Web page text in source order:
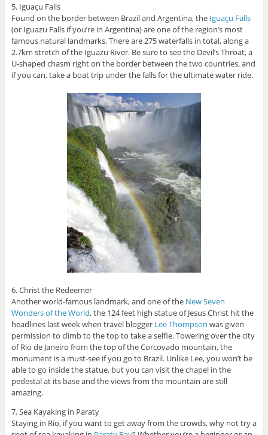
5. Iguaçu Falls
Found on the border between Brazil and Argentina, the Iguaçu Falls
(or Iguazu Falls if you’re in Argentina) are one of the region’s most
famous natural landmarks. There are 275 waterfalls in total, along a
2.7km stretch of the Iguazu River. Be sure to see the Devil’s Throat, a
U-shaped chasm right on the border between the two countries, and
if you can, take a boat trip under the falls for the ultimate water ride.
6. Christ the Redeemer
Another world-famous landmark, and one of the New Seven
Wonders of the World, the 124 feet high statue of Jesus Christ hit the
headlines last week when travel blogger Lee Thompson was given
permission to climb to the top to take a selfie. Towering over the city
of Rio de Janeiro from the top of the Corcovado mountain, the
monument is a must-see if you go to Brazil. Unlike Lee, you won’t be
able to go inside the statue, but you can visit the chapel in the
pedestal at its base and the views from the mountain are still
amazing.
7. Sea Kayaking in Paraty
Staying in Rio, if you want to get away from the crowds, why not try a